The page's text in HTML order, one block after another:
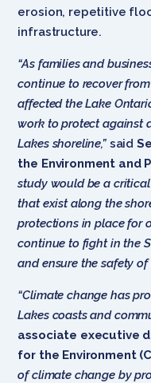
erosion, repetitive
infrastructure.
“As families and
continue to recover
affected the Lake
work to protect against
Lakes shoreline,” said
the Environment and
study would be a
that exist along the
protections in place for
continue to fight in the
and ensure the safety
“Climate change has
Lakes coasts and
associate executive
for the Environment
of climate change by